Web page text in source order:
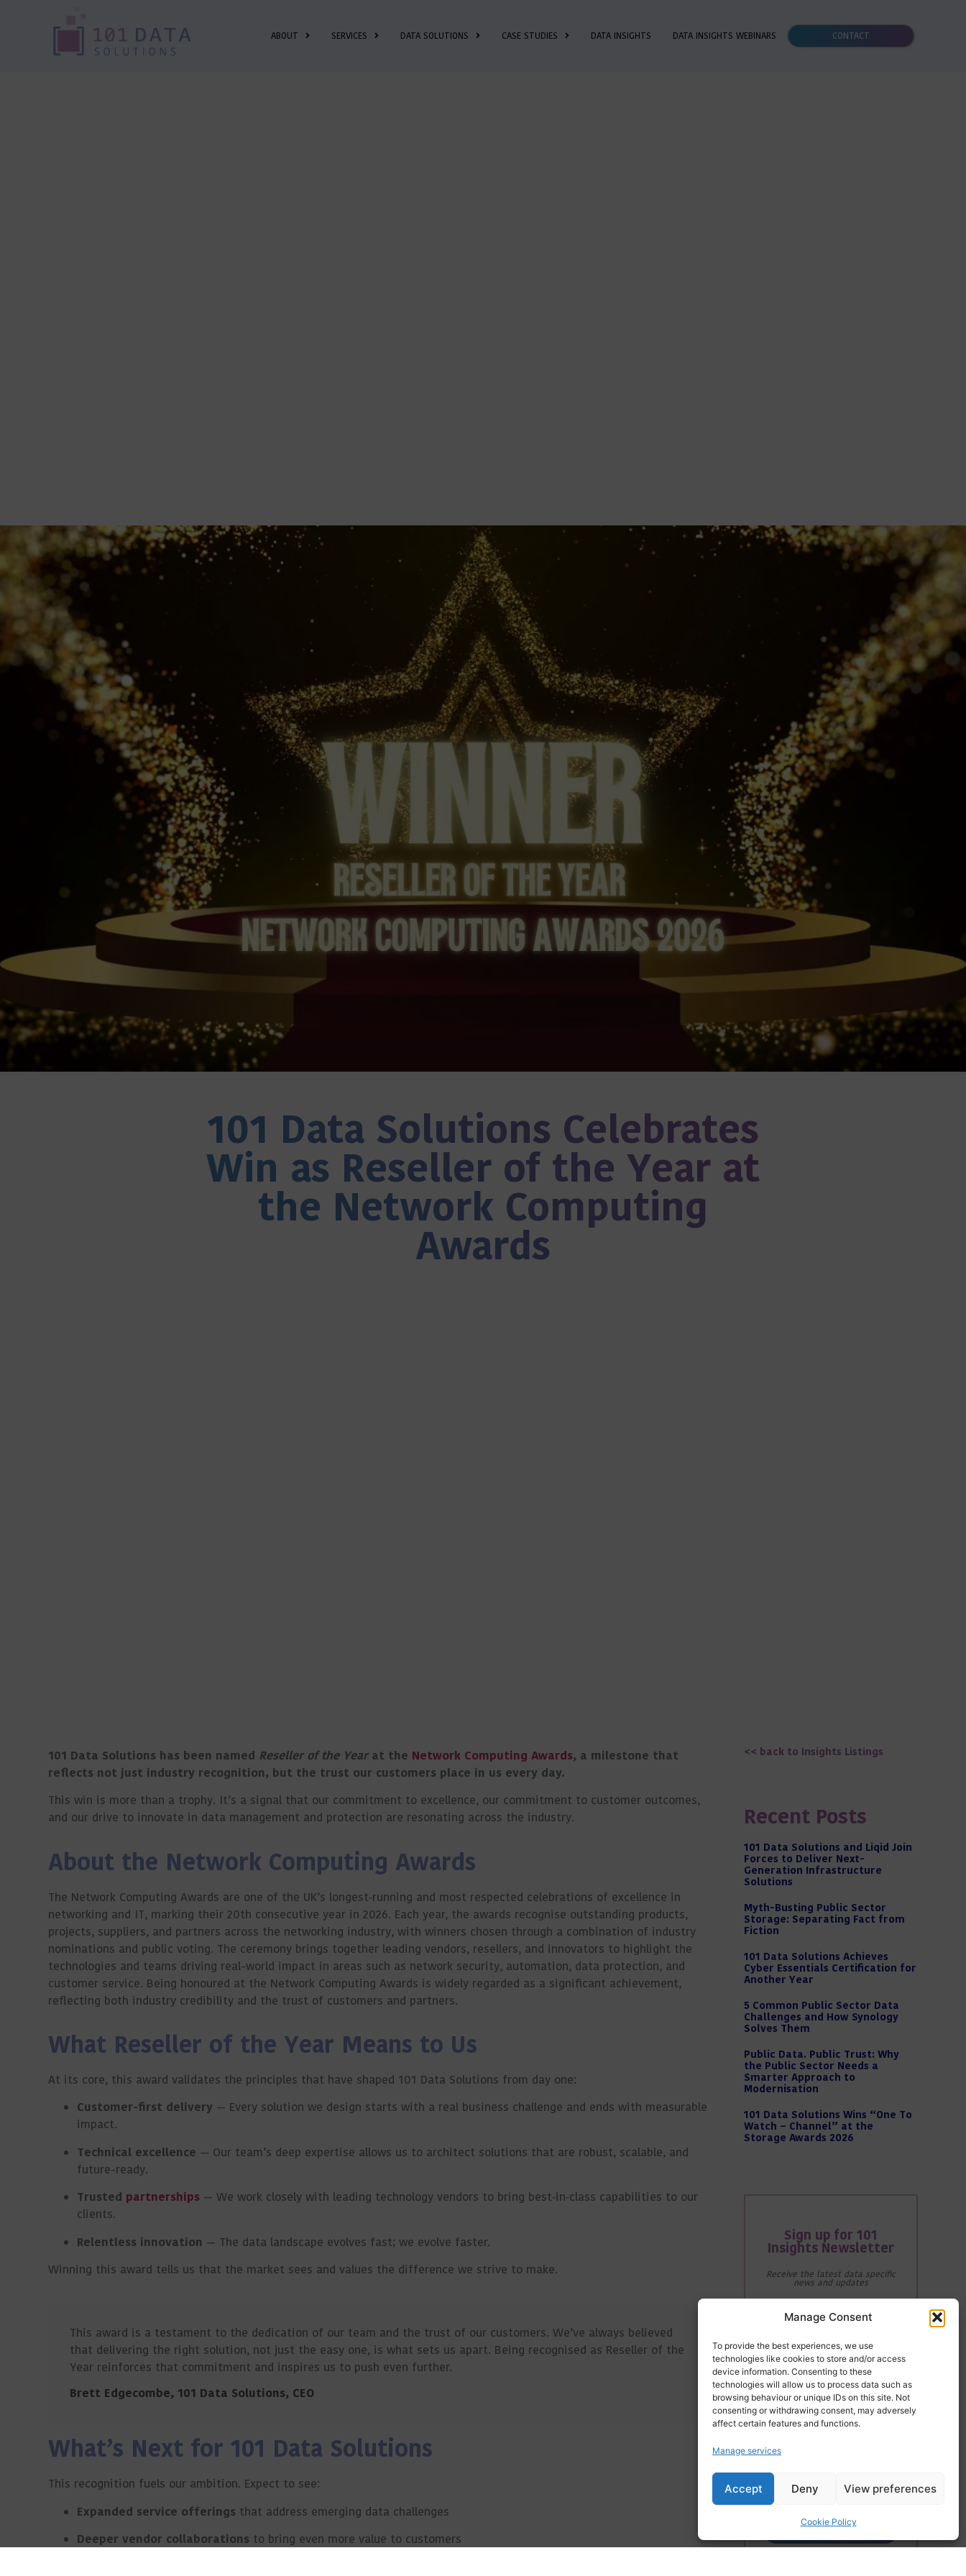
Manage Consent
To provide the best experiences, we use
technologies like cookies to store and/or access
device information. Consenting to these
technologies will allow us to process data such as
browsing behaviour or unique IDs on this site. Not
consenting or withdrawing consent, may adversely
affect certain features and functions.
Manage services
Accept Deny View preferences
Cookie Policy
ABOUT SERVICES DATA SOLUTIONS CASE STUDIES DATA INSIGHTS DATA INSIGHTS WEBINARS CONTACT
101 Data Solutions Celebrates
Win as Reseller of the Year at
the Network Computing
Awards
101 Data Solutions has been named Reseller of the Yearat the Network Computing Awards, a milestone that
reflects not just industry recognition, but the trust our customers place in us every day.
This win is more than a trophy. It’s a signal that our commitment to excellence, our commitment to customer outcomes,
and our drive to innovate in data management and protection are resonating across the industry.
About the Network Computing Awards
The Network Computing Awards are one of the UK’s longest‑running and most respected celebrations of excellence in
networking and IT, marking their 20th consecutive year in 2026. Each year, the awards recognise outstanding products,
projects, suppliers, and partners across the networking industry, with winners chosen through a combination of industry
nominations and public voting. The ceremony brings together leading vendors, resellers, and innovators to highlight the
technologies and teams driving real-world impact in areas such as network security, automation, data protection, and
customer service. Being honoured at the Network Computing Awards is widely regarded as a significant achievement,
reflecting both industry credibility and the trust of customers and partners.
What Reseller of the Year Means to Us
At its core, this award validates the principles that have shaped 101 Data Solutions from day one:
Customer-first delivery — Every solution we design starts with a real business challenge and ends with measurable
impact.
Technical excellence — Our team’s deep expertise allows us to architect solutions that are robust, scalable, and
future-ready.
Trusted partnerships — We work closely with leading technology vendors to bring best‑in‑class capabilities to our
clients.
Relentless innovation — The data landscape evolves fast; we evolve faster.
Winning this award tells us that the market sees and values the difference we strive to make.
This award is a testament to the dedication of our team and the trust of our customers. We’ve always believed
that delivering the right solution, not just the easy one, is what sets us apart. Being recognised as Reseller of the
Year reinforces that commitment and inspires us to push even further.
Brett Edgecombe, 101 Data Solutions, CEO
What’s Next for 101 Data Solutions
This recognition fuels our ambition. Expect to see:
Expanded service offerings that address emerging data challenges
Deeper vendor collaborations to bring even more value to customers
<< back to Insights Listings
Recent Posts
101 Data Solutions and Liqid Join
Forces to Deliver Next-
Generation Infrastructure
Solutions
Myth-Busting Public Sector
Storage: Separating Fact from
Fiction
101 Data Solutions Achieves
Cyber Essentials Certification for
Another Year
5 Common Public Sector Data
Challenges and How Synology
Solves Them
Public Data. Public Trust: Why
the Public Sector Needs a
Smarter Approach to
Modernisation
101 Data Solutions Wins “One To
Watch – Channel” at the
Storage Awards 2026
Sign up for 101
Insights Newsletter
Receive the latest data specific
news and updates
First Name
Last Name
Subscribe